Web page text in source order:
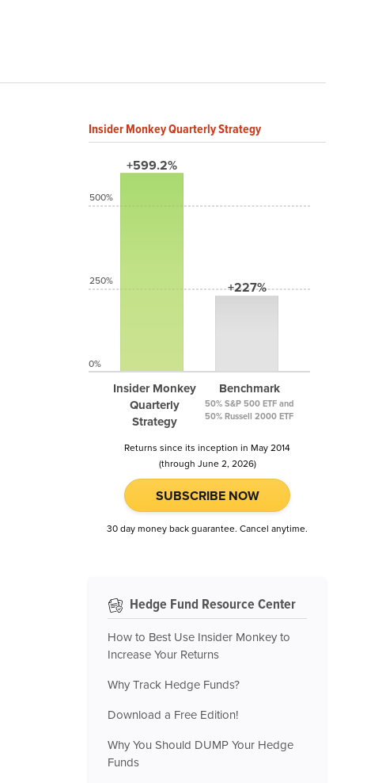
Insider Monkey Quarterly Strategy
+599.2%
Insider Monkey
Quarterly
Strategy
+227%
Benchmark
50% S&P 500 ETF and
50% Russell 2000 ETF
500%
250%
0%
Returns since its inception in May 2014
(through June 2, 2026)
SUBSCRIBE NOW
30 day money back guarantee. Cancel anytime.
Hedge Fund Resource Center
How to Best Use Insider Monkey to
Increase Your Returns
Why Track Hedge Funds?
Download a Free Edition!
Why You Should DUMP Your Hedge
Funds